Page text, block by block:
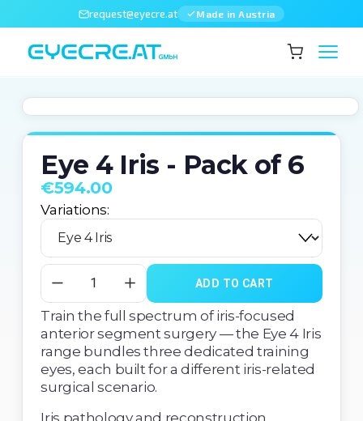
request@eyecre.at Made in Austria
Eye 4 Iris - Pack of 6
€594.00
Variations:
ADD TO CART
Train the full spectrum of iris-focused
anterior segment surgery — the Eye 4 Iris
range bundles three dedicated training
eyes, each built for a different iris-related
surgical scenario.
Iris pathology and reconstruction